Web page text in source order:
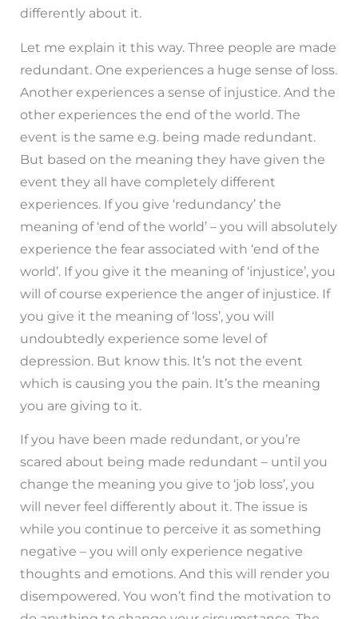
differently about it.
Let me explain it this way. Three people are made
redundant. One experiences a huge sense of loss.
Another experiences a sense of injustice. And the
other experiences the end of the world. The
event is the same e.g. being made redundant.
But based on the meaning they have given the
event they all have completely different
experiences. If you give ‘redundancy’ the
meaning of ‘end of the world’ – you will absolutely
experience the fear associated with ‘end of the
world’. If you give it the meaning of ‘injustice’, you
will of course experience the anger of injustice. If
you give it the meaning of ‘loss’, you will
undoubtedly experience some level of
depression. But know this. It’s not the event
which is causing you the pain. It’s the meaning
you are giving to it.
If you have been made redundant, or you’re
scared about being made redundant – until you
change the meaning you give to ‘job loss’, you
will never feel differently about it. The issue is
while you continue to perceive it as something
negative – you will only experience negative
thoughts and emotions. And this will render you
disempowered. You won’t find the motivation to